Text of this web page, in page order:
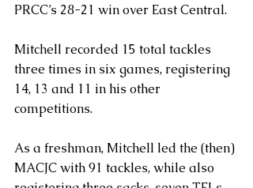
PRCC’s 28-21 win over East Central.
Mitchell recorded 15 total tackles
three times in six games, registering
14, 13 and 11 in his other
competitions.
As a freshman, Mitchell led the (then)
MACJC with 91 tackles, while also